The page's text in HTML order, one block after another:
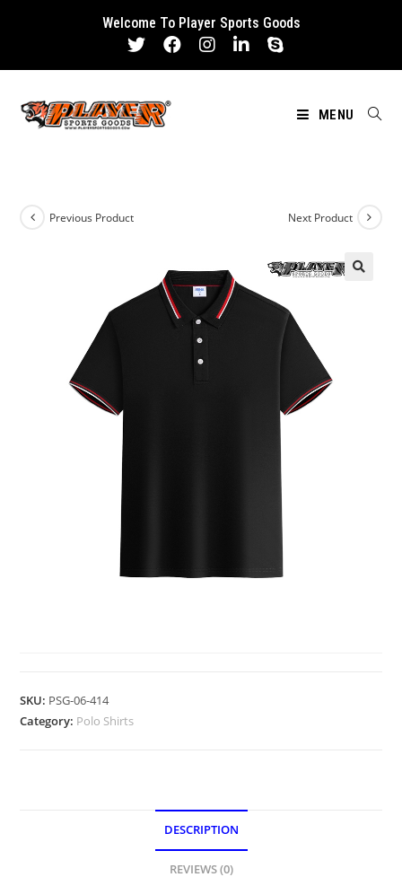
Welcome To Player Sports Goods
MENU
Previous Product Next Product
SKU: PSG-06-414
Category: Polo Shirts
DESCRIPTION
REVIEWS (0)